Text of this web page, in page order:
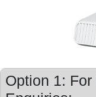
Option 1: